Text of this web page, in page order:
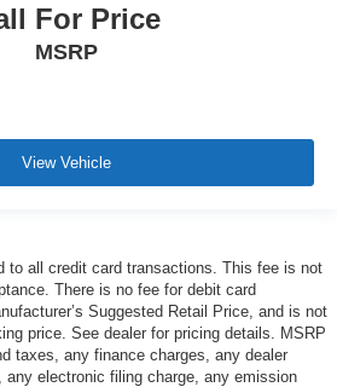
For Price
MSRP
View Vehicle
to all credit card transactions. This fee is not
There is no fee for debit card
Suggested Retail Price, and is not
price. See dealer for pricing details. MSRP
taxes, any finance charges, any dealer
any electronic filing charge, any emission